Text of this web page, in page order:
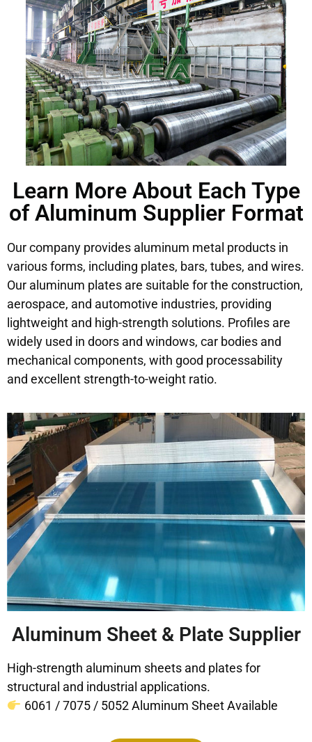
Learn More About Each Type
of Aluminum Supplier Format
Our company provides aluminum metal products in
various forms, including plates, bars, tubes, and wires.
Our aluminum plates are suitable for the construction,
aerospace, and automotive industries, providing
lightweight and high-strength solutions. Profiles are
widely used in doors and windows, car bodies and
mechanical components, with good processability
and excellent strength-to-weight ratio.
Aluminum Sheet & Plate Supplier
High-strength aluminum sheets and plates for
structural and industrial applications.
6061 / 7075 / 5052 Aluminum Sheet Available